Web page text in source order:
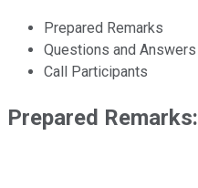
Prepared Remarks
Questions and Answers
Call Participants
Prepared Remarks: